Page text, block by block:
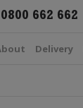
0800 662 662
Delivery